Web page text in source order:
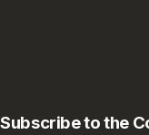
Subscribe to the